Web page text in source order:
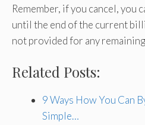
Remember, if you cancel, you
until the end of the current
not provided for any
Related Posts:
9 Ways How You Can
Simple…